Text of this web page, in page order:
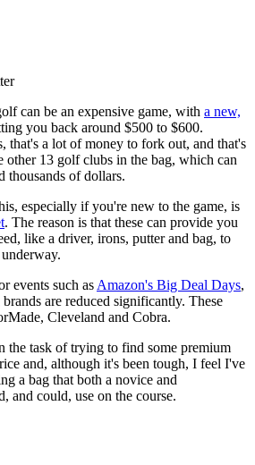
can be an expensive game, with a new,
you back around $500 to $600.
that's a lot of money to fork out, and that's
other 13 golf clubs in the bag, which can
thousands of dollars.
especially if you're new to the game, is
. The reason is that these can provide you
like a driver, irons, putter and bag, to
events such as Amazon's Big Deal Days,
are reduced significantly. These
Cleveland and Cobra.
the task of trying to find some premium
and, although it's been tough, I feel I've
a bag that both a novice and
and could, use on the course.